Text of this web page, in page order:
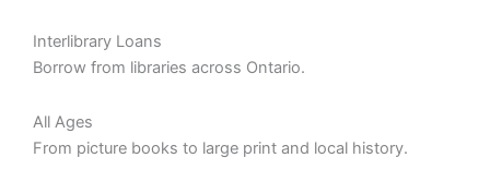
Interlibrary Loans
Borrow from libraries across Ontario.
All Ages
From picture books to large print and local history.